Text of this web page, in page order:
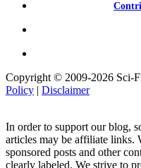
Copyright © 2009-2026 Sci-
Policy | Disclaimer
In order to support our blog,
articles may be affiliate links.
sponsored posts and other
clearly labeled. We strive to